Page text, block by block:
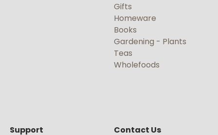
Gifts
Homeware
Books
Gardening - Plants
Teas
Wholefoods
Support Contact Us